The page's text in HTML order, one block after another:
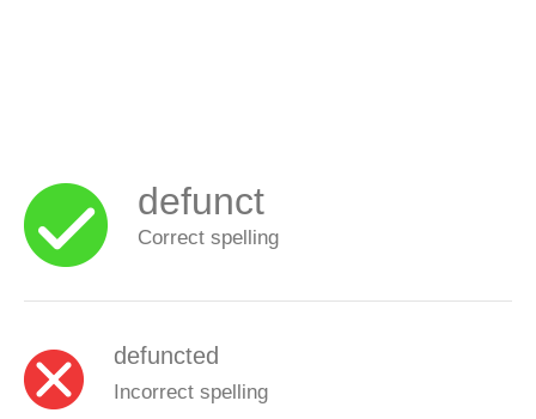
defunct
Correct spelling
defuncted
Incorrect spelling